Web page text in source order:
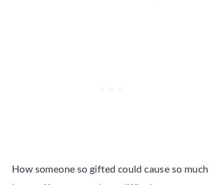
How someone so gifted could cause so much